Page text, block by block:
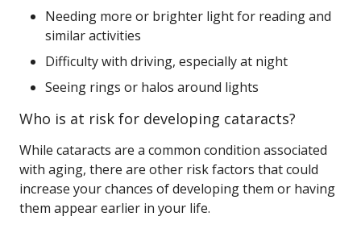
Needing more or brighter light for reading and
similar activities
Difficulty with driving, especially at night
Seeing rings or halos around lights
Who is at risk for developing cataracts?
While cataracts are a common condition associated
with aging, there are other risk factors that could
increase your chances of developing them or having
them appear earlier in your life.